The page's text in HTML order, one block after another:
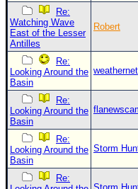
Re:
Watching Wave
East of the Lesser
Antilles
Robert
Re:
Looking Around the
Basin
weathernet
Re:
Looking Around the
Basin
Re:
Looking Around the
Basin
Storm
Re: